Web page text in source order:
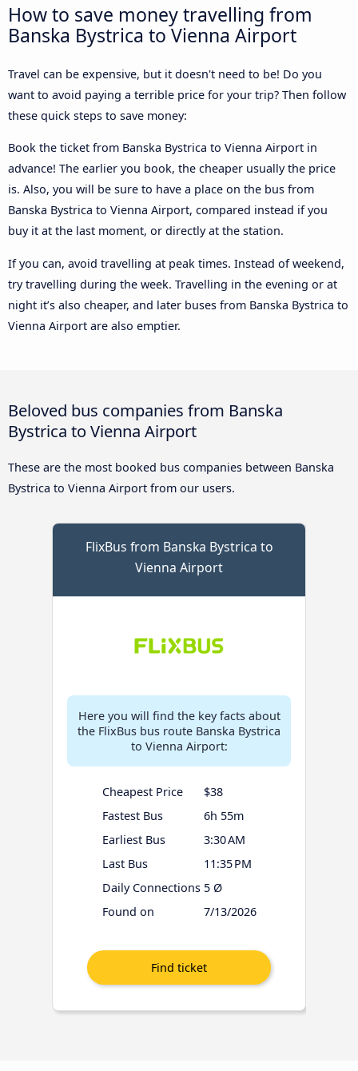
How to save money travelling from
Banska Bystrica to Vienna Airport
Travel can be expensive, but it doesn't need to be! Do you
want to avoid paying a terrible price for your trip? Then follow
these quick steps to save money:
Book the ticket from Banska Bystrica to Vienna Airport in
advance! The earlier you book, the cheaper usually the price
is. Also, you will be sure to have a place on the bus from
Banska Bystrica to Vienna Airport, compared instead if you
buy it at the last moment, or directly at the station.
If you can, avoid travelling at peak times. Instead of weekend,
try travelling during the week. Travelling in the evening or at
night it’s also cheaper, and later buses from Banska Bystrica to
Vienna Airport are also emptier.
Beloved bus companies from Banska
Bystrica to Vienna Airport
These are the most booked bus companies between Banska
Bystrica to Vienna Airport from our users.
FlixBus from Banska Bystrica to
Vienna Airport
Here you will find the key facts about
the FlixBus bus route Banska Bystrica
to Vienna Airport:
Cheapest Price
$38
Fastest Bus
6h 55m
Earliest Bus
3:30 AM
Last Bus
11:35 PM
Daily Connections 5 Ø
Found on
7/13/2026